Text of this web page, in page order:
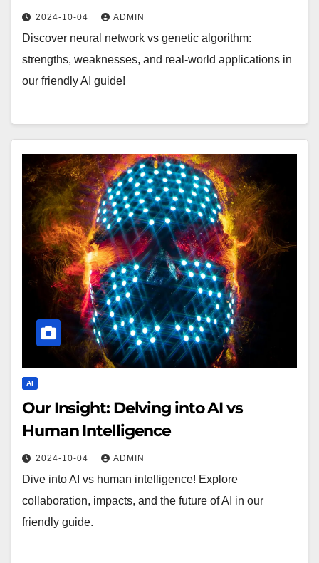
2024-10-04 ADMIN
Discover neural network vs genetic algorithm:
strengths, weaknesses, and real-world applications in
our friendly AI guide!
AI
Our Insight: Delving into AI vs
Human Intelligence
2024-10-04 ADMIN
Dive into AI vs human intelligence! Explore
collaboration, impacts, and the future of AI in our
friendly guide.